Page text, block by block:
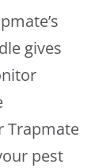
gives
Trapmate
pest